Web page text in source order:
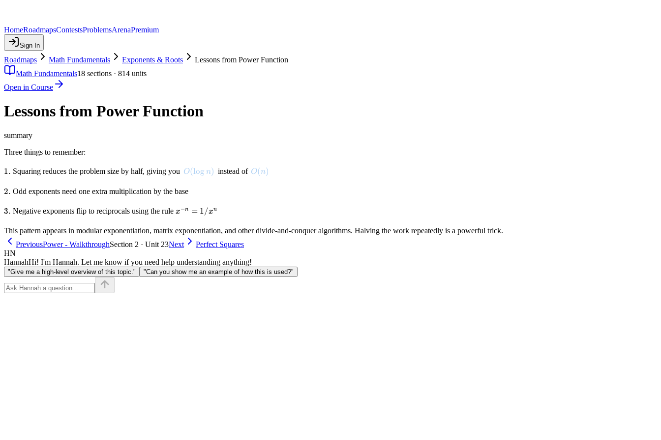
HomeRoadmapsContestsProblemsArenaPremium
Sign In
Roadmaps Math Fundamentals Exponents & Roots
Lessons from Power Function
Math Fundamentals18 sections · 814 units
Open in Course
Lessons from Power Function
summary
Three things to remember:
1.
1. Squaring reduces the problem size by half, giving you O(\log n)
O(log n) instead of O(n)
O(n)
2.
2. Odd exponents need one extra multiplication by the base
3.
3. Negative exponents flip to reciprocals using the rule x^{-
1/x^n
x−n = 1/xn
This pattern appears in modular exponentiation, matrix exponentiation, and other divide-and-conquer algorithms. Halving the work repeatedly is a powerful trick.
PreviousPower - WalkthroughSection 2 · Unit 23Next
Perfect Squares
HN
HannahHi! I'm Hannah. Let me know if you need help understanding anything!
"Give me a high-level overview of this topic." "Can you show me an example of how this is used?"